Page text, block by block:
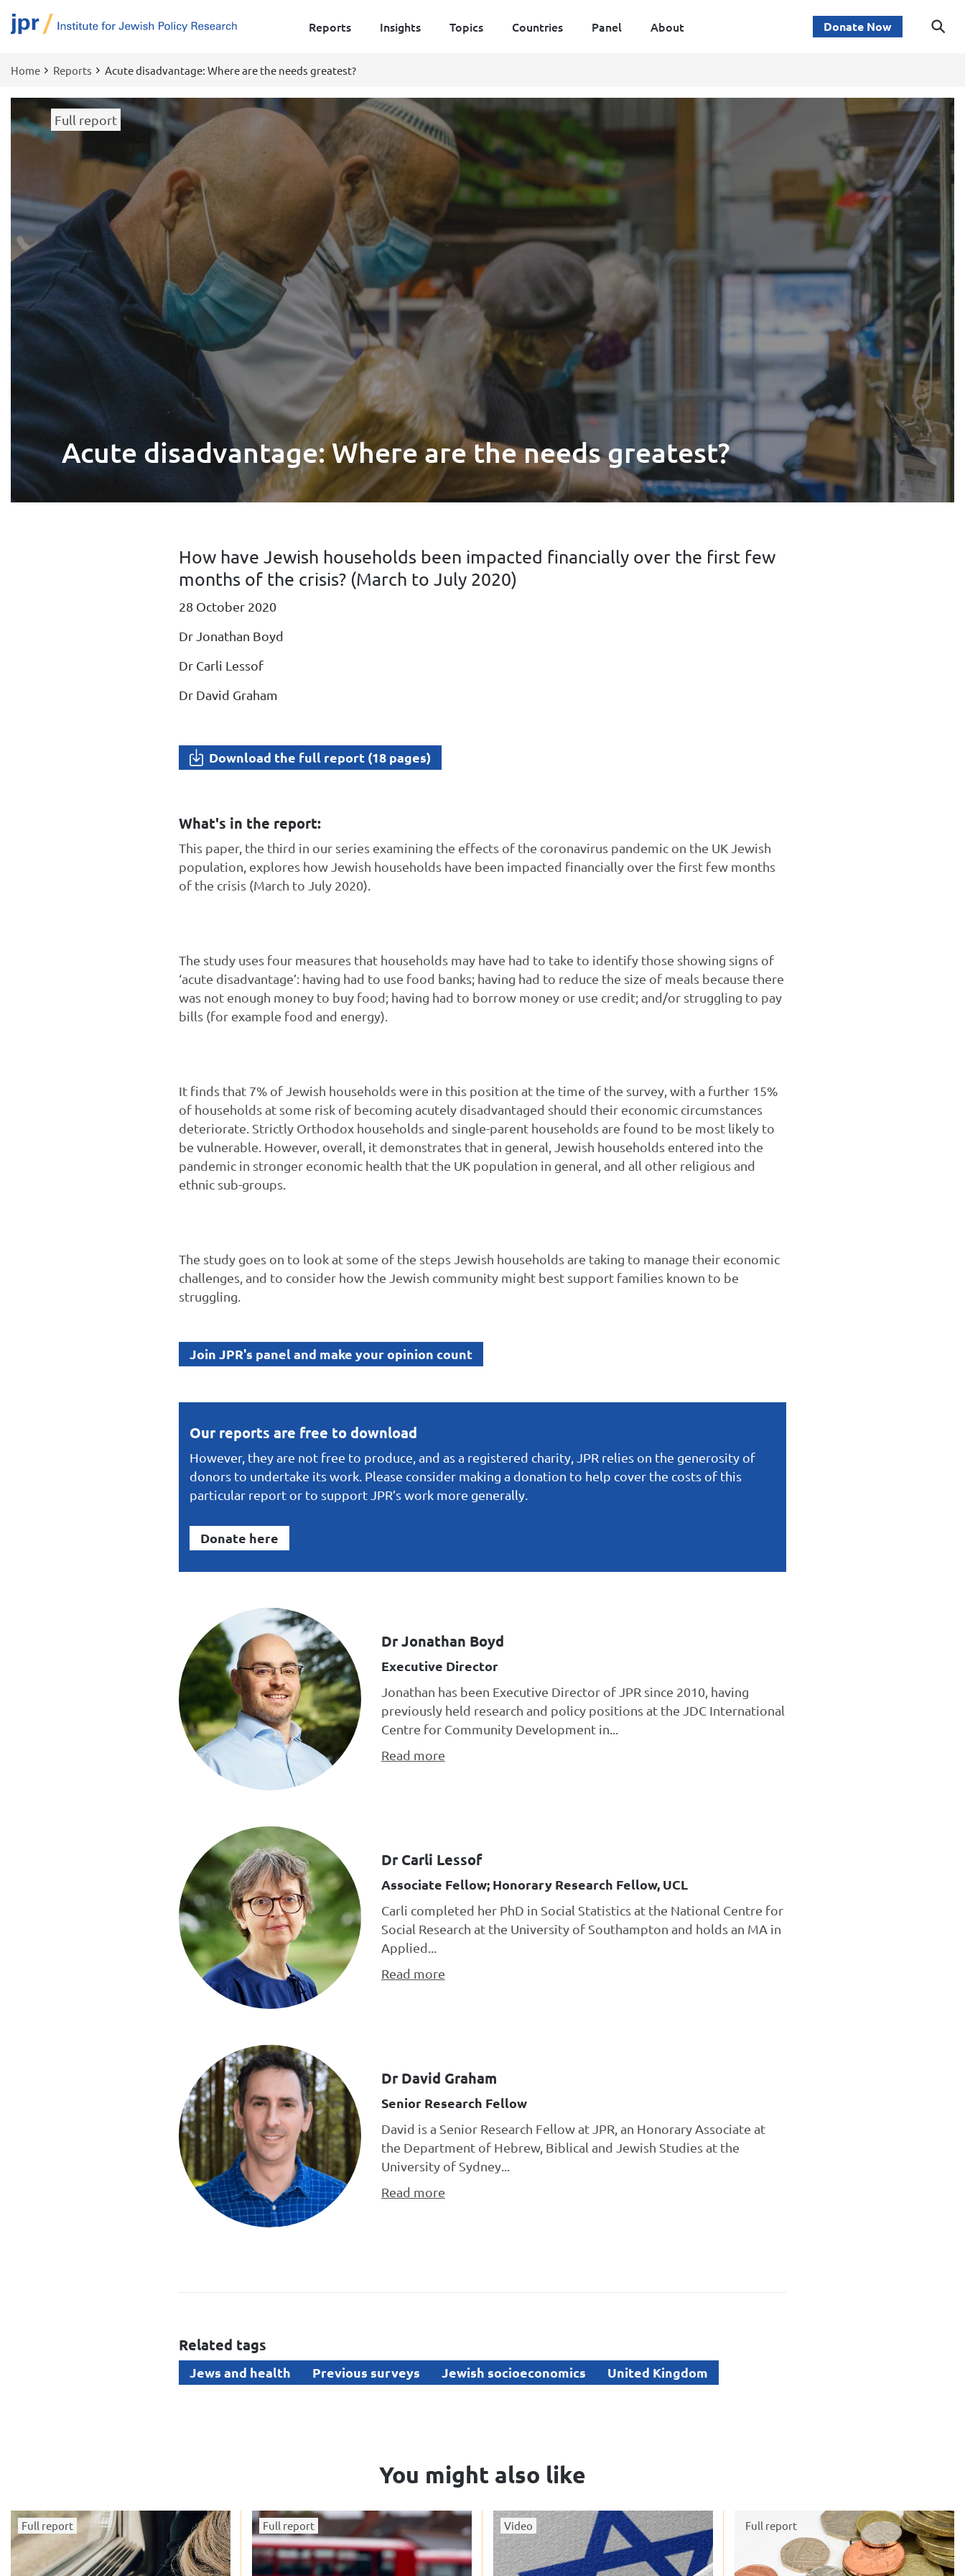
Reports Insights Topics Countries Panel About Donate Now
Breadcrumb
Home Reports Acute disadvantage: Where are the needs greatest?
Full report
Acute disadvantage: Where are the needs greatest?
How have Jewish households been impacted financially over the first few
months of the crisis? (March to July 2020)
28 October 2020
Dr Jonathan Boyd
Dr Carli Lessof
Dr David Graham
Download the full report (18 pages)
What's in the report:
This paper, the third in our series examining the effects of the coronavirus pandemic on the UK Jewish
population, explores how Jewish households have been impacted financially over the first few months
of the crisis (March to July 2020).
The study uses four measures that households may have had to take to identify those showing signs of
‘acute disadvantage’: having had to use food banks; having had to reduce the size of meals because there
was not enough money to buy food; having had to borrow money or use credit; and/or struggling to pay
bills (for example food and energy).
It finds that 7% of Jewish households were in this position at the time of the survey, with a further 15%
of households at some risk of becoming acutely disadvantaged should their economic circumstances
deteriorate. Strictly Orthodox households and single-parent households are found to be most likely to
be vulnerable. However, overall, it demonstrates that in general, Jewish households entered into the
pandemic in stronger economic health that the UK population in general, and all other religious and
ethnic sub-groups.
The study goes on to look at some of the steps Jewish households are taking to manage their economic
challenges, and to consider how the Jewish community might best support families known to be
struggling.
Join JPR's panel and make your opinion count
Our reports are free to download
However, they are not free to produce, and as a registered charity, JPR relies on the generosity of
donors to undertake its work. Please consider making a donation to help cover the costs of this
particular report or to support JPR’s work more generally.
Donate here
Dr Jonathan Boyd
Executive Director
Jonathan has been Executive Director of JPR since 2010, having
previously held research and policy positions at the JDC International
Centre for Community Development in...
Read more
Dr Carli Lessof
Associate Fellow; Honorary Research Fellow, UCL
Carli completed her PhD in Social Statistics at the National Centre for
Social Research at the University of Southampton and holds an MA in
Applied...
Read more
Dr David Graham
Senior Research Fellow
David is a Senior Research Fellow at JPR, an Honorary Associate at
the Department of Hebrew, Biblical and Jewish Studies at the
University of Sydney...
Read more
Related tags
Jews and health Previous surveys Jewish socioeconomics United Kingdom
You might also like
Full report Full report Video Full report